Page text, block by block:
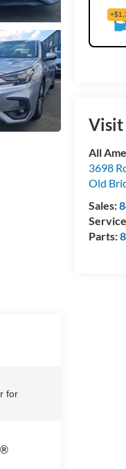
Visit
All
3698
Old
Sales:
Parts:
for